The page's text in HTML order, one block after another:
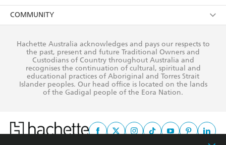
AI Position
Reflect Reconciliation Action Plan
Submissions
Rights
The Richell Prize
Booksellers
Teachers
Corporate Sales
COMMUNITY
Our Policies
Improving Representation
Sustainability Goals
Hachette Australia acknowledges and pays our respects to
the past, present and future Traditional Owners and
Custodians of Country throughout Australia and
recognises the continuation of cultural, spiritual and
educational practices of Aboriginal and Torres Strait
Islander peoples. Our head office is located on the lands
of the Gadigal people of the Eora Nation.